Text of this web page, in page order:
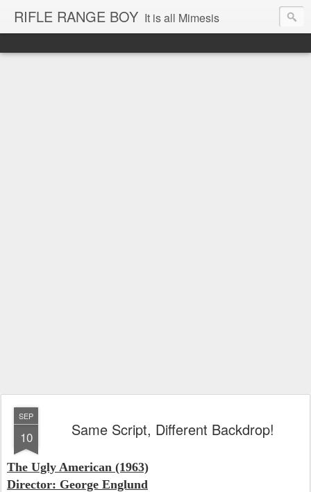
RIFLE RANGE BOY It is all Mimesis
SEP
10 Same Script, Different Backdrop!
The Ugly American (1963)
Director: George Englund